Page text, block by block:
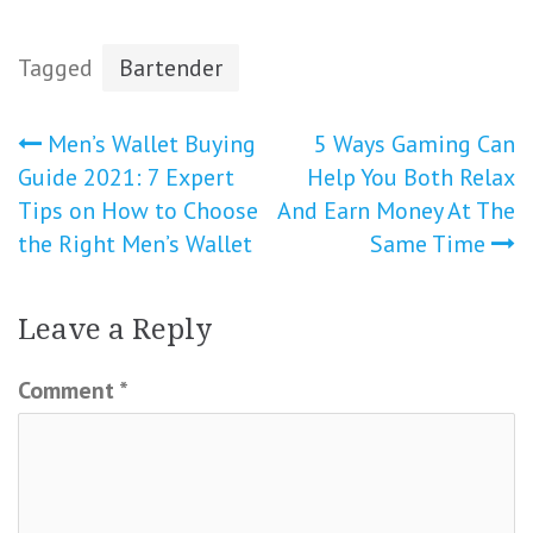
Tagged Bartender
Post
navigation
Men’s Wallet Buying
Guide 2021: 7 Expert
Tips on How to Choose
the Right Men’s Wallet
5 Ways Gaming Can
Help You Both Relax
And Earn Money At The
Same Time
Leave a Reply
Comment *